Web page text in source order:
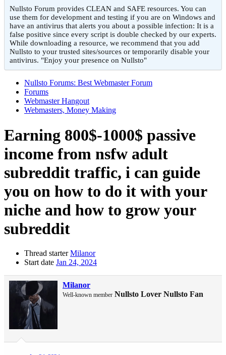
Nullsto Forum provides CLEAN and SAFE resources. You can
use them for development and testing if you are on Windows and
have an antivirus that alerts you about a possible infection: It is a
false positive since every script is double checked by our experts.
While downloading a resource, we recommend that you add
Nullsto to your trusted sites/sources or temporarily disable your
antivirus. "Enjoy your presence on Nullsto"
Nullsto Forums: Best Webmaster Forum
Forums
Webmaster Hangout
Webmasters, Money Making
Earning 800$-1000$ passive
income from nsfw adult
subreddit traffic, i can guide
you on how to do it with your
niche and how to grow your
subreddit
Thread starter Milanor
Start date Jan 24, 2024
Milanor
Well-known member Nullsto Lover Nullsto Fan